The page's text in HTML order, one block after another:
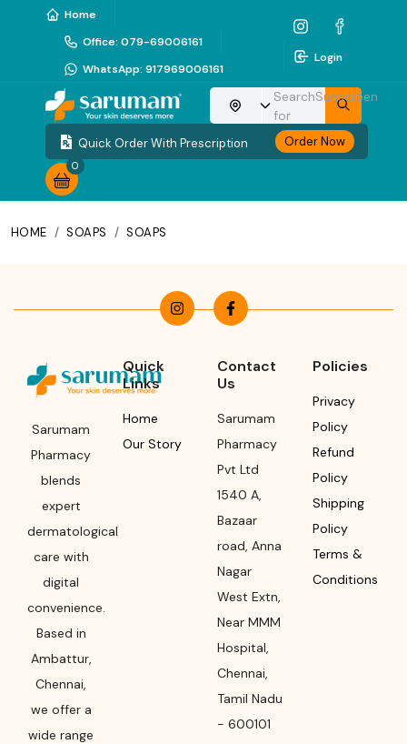
Home
Office: 079-69006161
WhatsApp: 917969006161
Login
Choose your location
Search
for
Sunscreen
Quick Order With Prescription Order Now
0
HOME / SOAPS / SOAPS
Sarumam
Pharmacy
blends
expert
dermatological
care with
digital
convenience.
Based in
Ambattur,
Chennai,
we offer a
wide range
Quick
Links
Home
Our Story
Contact
Us
Sarumam
Pharmacy
Pvt Ltd
1540 A,
Bazaar
road, Anna
Nagar
West Extn,
Near MMM
Hospital,
Chennai,
Tamil Nadu
- 600101
Policies
Privacy
Policy
Refund
Policy
Shipping
Policy
Terms &
Conditions